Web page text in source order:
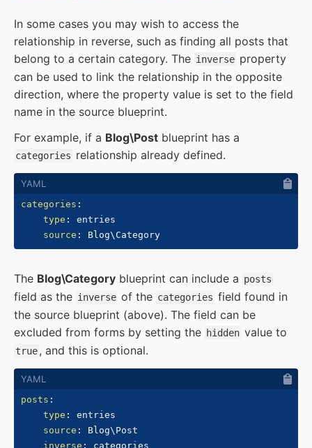
In some cases you may wish to access the
relationship in reverse, such as finding all posts that
belong to a certain category. The inverse property
can be used to link the relationship in the opposite
direction, where the property value is set to the field
name in the source blueprint.
For example, if a Blog\Post blueprint has a
categories relationship already defined.
categories :
type :
entries
source :
The Blog\Category blueprint can include a posts
field as the inverse of the categories field found in
the source blueprint (above). The field can be
excluded from forms by setting the hidden value to
true, and this is optional.
posts :
type :
entries
source :
Blog\Post
inverse :
categories